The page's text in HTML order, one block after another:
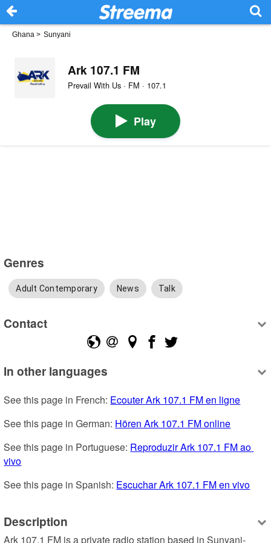
Ghana > Sunyani
Ark 107.1 FM
Prevail With Us · FM · 107.1
Play
Genres
Adult Contemporary News Talk
Contact
In other languages
See this page in French: Ecouter Ark 107.1 FM en ligne
See this page in German: Hören Ark 107.1 FM online
See this page in Portuguese: Reproduzir Ark 107.1 FM ao
vivo
See this page in Spanish: Escuchar Ark 107.1 FM en vivo
Description
Ark 107.1 FM is a private radio station based in Sunyani-